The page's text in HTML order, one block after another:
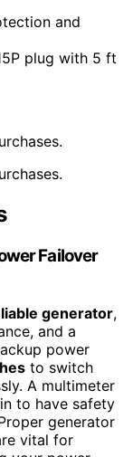
and
plug with 5 ft
Failover
generator,
and a
power
to switch
A multimeter
to have safety
generator
vital for